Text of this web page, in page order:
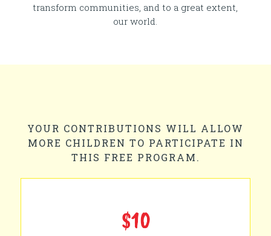
transform communities, and to a great extent,
our world.
YOUR CONTRIBUTIONS WILL ALLOW
MORE CHILDREN TO PARTICIPATE IN
THIS FREE PROGRAM.
$10